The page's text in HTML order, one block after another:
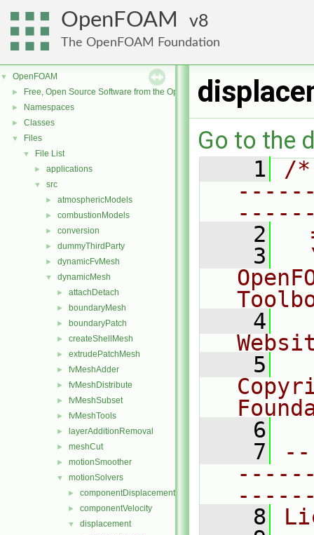
OpenFOAM 8
The OpenFOAM Foundation
▼ OpenFOAM
► Free, Open Source Software from the OpenFOAM Foundation
► Namespaces
► Classes
▼ Files
▼ File List
► applications
▼ src
► atmosphericModels
► combustionModels
► conversion
► dummyThirdParty
► dynamicFvMesh
▼ dynamicMesh
► attachDetach
► boundaryMesh
► boundaryPatch
► createShellMesh
► extrudePatchMesh
► fvMeshAdder
► fvMeshDistribute
► fvMeshSubset
► fvMeshTools
► layerAdditionRemoval
► meshCut
► motionSmoother
▼ motionSolvers
► componentDisplacement
► componentVelocity
▼ displacement
Go to the
    1
/
    2
    3
    4
    5
    6
    7
    8